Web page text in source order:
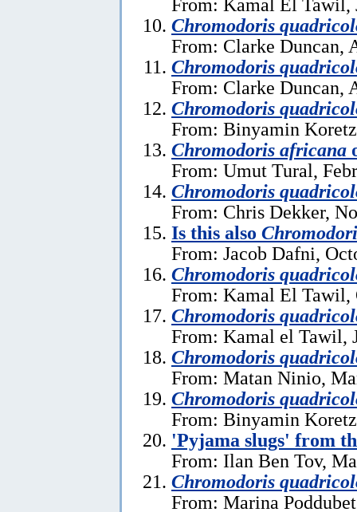
Chromodoris
From: Clarke Duncan,
Chromodoris
From: Clarke Duncan,
Chromodoris
From: Binyamin
Chromodoris africana
From: Umut Tural,
Chromodoris
From: Chris Dekker,
Is this also
From: Jacob Dafni,
Chromodoris
From: Kamal El Tawil,
Chromodoris
From: Kamal el Tawil,
Chromodoris
From: Matan Ninio,
Chromodoris
From: Binyamin
'Pyjama slugs' from
From: Ilan Ben Tov,
Chromodoris
From: Marina